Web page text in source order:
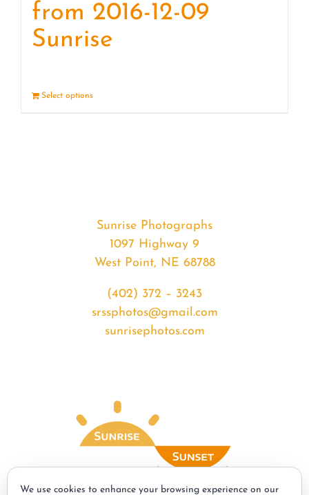
from 2016-12-09
Sunrise
Select options
Sunrise Photographs
1097 Highway 9
West Point, NE 68788
(402) 372 – 3243
srssphotos@gmail.com
sunrisephotos.com
We use cookies to enhance your browsing experience on our